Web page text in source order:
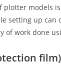
plotter models
setting up
of work done